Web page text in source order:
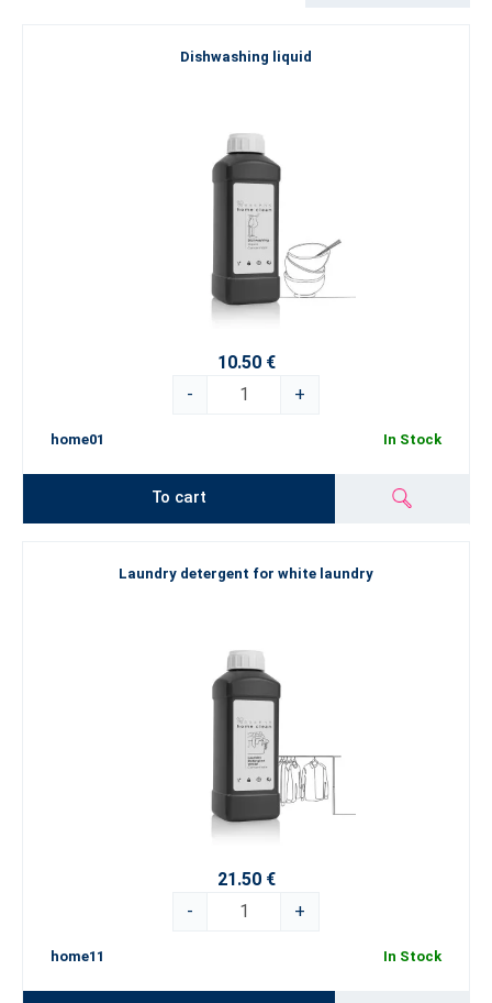
expectations of cleanliness and make home care easier. Try the
A balanced combination of efficiency and money-saving
Home Cleanproduct line has been
developed by leading experts using advanced technologies and
modern trends in the field of cleaning. The products are
dermatologically tested, suitable for everyday use, and at the
same time safe for the environment. They do not contain
phosphates or aggressive chemicals, thus minimising the impact
quality, care, and responsibility in every drop!
Dishwashing liquid
10.50 €
-
+
home01 In Stock
To cart
Laundry detergent for white laundry
21.50 €
-
+
home11 In Stock